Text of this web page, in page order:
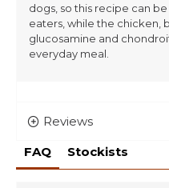
dogs, so this recipe can
eaters, while the chicken,
glucosamine and
everyday meal.
Reviews
FAQ
Stockists